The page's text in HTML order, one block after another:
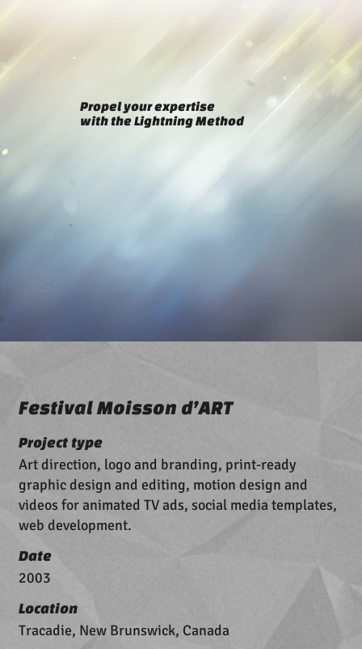
Propel your expertise
with the Lightning Method
Festival Moisson d’ART
Project type
Art direction, logo and branding, print-ready
graphic design and editing, motion design and
videos for animated TV ads, social media templates,
web development.
Date
2003
Location
Tracadie, New Brunswick, Canada